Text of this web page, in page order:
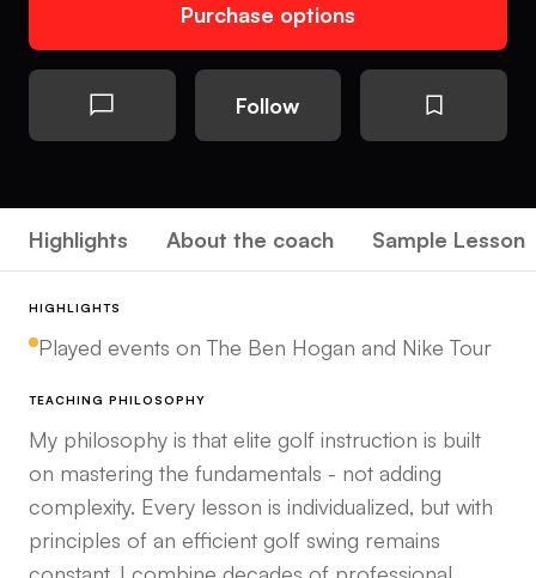
Purchase options
Follow
Highlights About the coach Sample Lesson
HIGHLIGHTS
Played events on The Ben Hogan and Nike Tour
TEACHING PHILOSOPHY
My philosophy is that elite golf instruction is built
on mastering the fundamentals - not adding
complexity. Every lesson is individualized, but with
principles of an efficient golf swing remains